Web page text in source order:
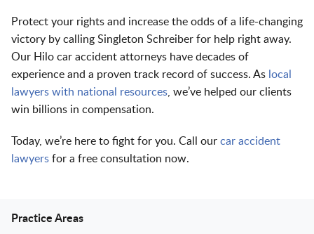
Protect your rights and increase the odds of a life-changing
victory by calling Singleton Schreiber for help right away.
Our Hilo car accident attorneys have decades of
experience and a proven track record of success. As local
lawyers with national resources , we’ve helped our clients
win billions in compensation.
Today, we’re here to fight for you. Call our car accident
lawyers for a free consultation now.
Practice Areas